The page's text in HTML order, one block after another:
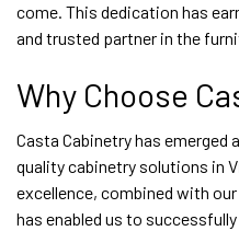
come. This dedication has
and trusted partner in the
Why Choose
Casta Cabinetry has emerged
quality cabinetry solutions in
excellence, combined with
has enabled us to